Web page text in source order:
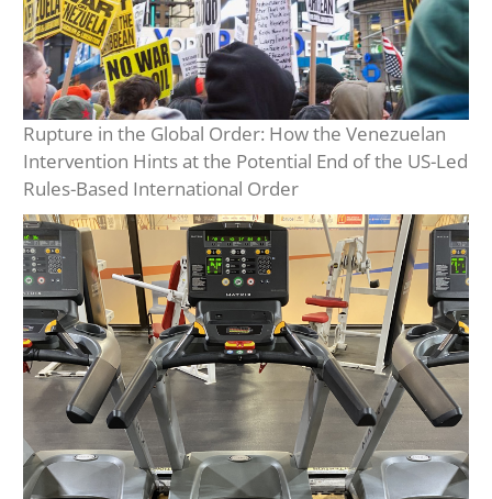
Rupture in the Global Order: How the Venezuelan
Intervention Hints at the Potential End of the US-Led
Rules-Based International Order